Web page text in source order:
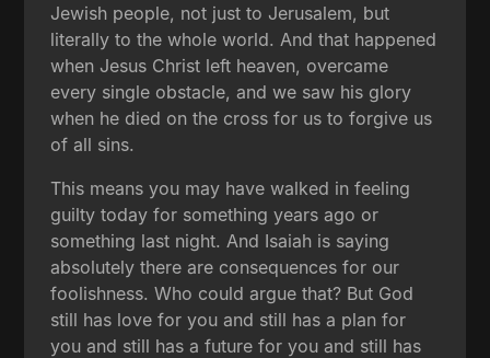
Jewish people, not just to Jerusalem, but
literally to the whole world. And that happened
when Jesus Christ left heaven, overcame
every single obstacle, and we saw his glory
when he died on the cross for us to forgive us
of all sins.
This means you may have walked in feeling
guilty today for something years ago or
something last night. And Isaiah is saying
absolutely there are consequences for our
foolishness. Who could argue that? But God
still has love for you and still has a plan for
you and still has a future for you and still has